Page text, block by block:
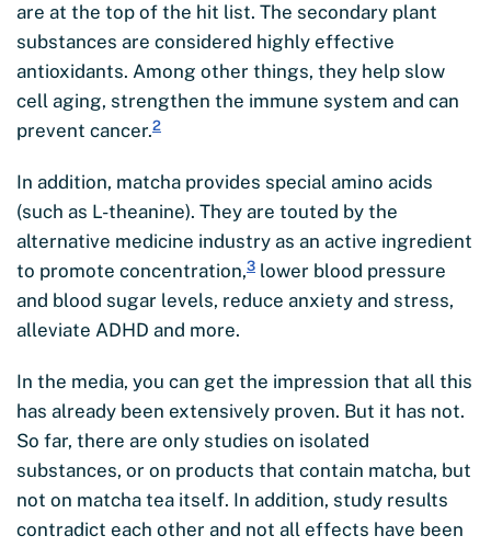
are at the top of the hit list. The secondary plant
substances are considered highly effective
antioxidants. Among other things, they help slow
cell aging, strengthen the immune system and can
prevent cancer.2
In addition, matcha provides special amino acids
(such as L-theanine). They are touted by the
alternative medicine industry as an active ingredient
to promote concentration,3 lower blood pressure
and blood sugar levels, reduce anxiety and stress,
alleviate ADHD and more.
In the media, you can get the impression that all this
has already been extensively proven. But it has not.
So far, there are only studies on isolated
substances, or on products that contain matcha, but
not on matcha tea itself. In addition, study results
contradict each other and not all effects have been